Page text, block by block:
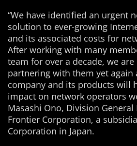
“We have identified an urgent
solution to ever-growing
and its associated costs for
After working with many
team for over a decade, we
partnering with them yet again
company and its products will
impact on network operators
Masashi Ono, Division General
Frontier Corporation, a
Corporation in Japan.